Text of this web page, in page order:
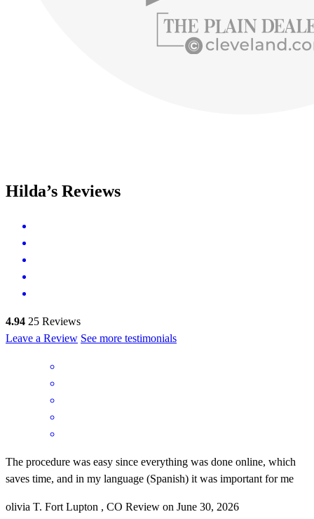
Hilda’s Reviews
4.94 25 Reviews
Leave a Review See more testimonials
The procedure was easy since everything was done online, which
saves time, and in my language (Spanish) it was important for me
olivia T. Fort Lupton , CO Review on June 30, 2026